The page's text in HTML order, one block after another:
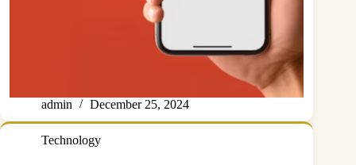
admin December 25, 2024
Technology